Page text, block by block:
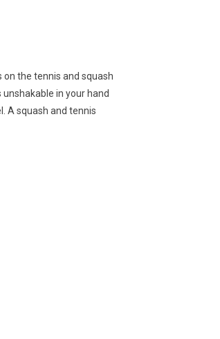
on the tennis and squash
in your hand
A squash and tennis